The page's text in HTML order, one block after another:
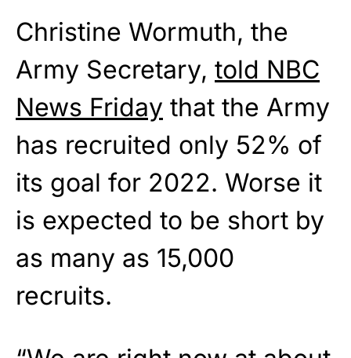
Christine Wormuth, the
Army Secretary, told NBC
News Friday that the Army
has recruited only 52% of
its goal for 2022. Worse it
is expected to be short by
as many as 15,000
recruits.